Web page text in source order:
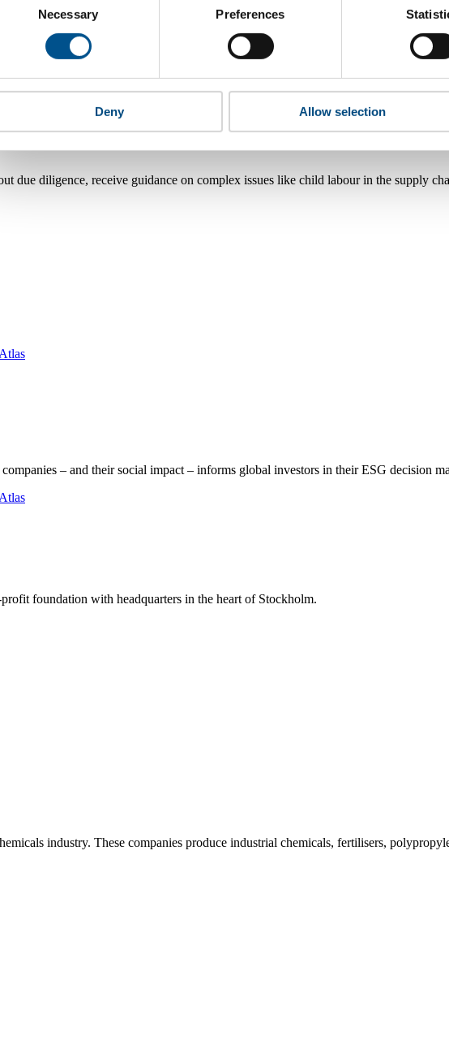
Necessary Preferences
Deny Allow selection
due diligence, receive guidance on complex issues like child labour in the supply
– and their social impact – informs global investors in their ESG decision
foundation with headquarters in the heart of Stockholm.
industry. These companies produce industrial chemicals, fertilisers,